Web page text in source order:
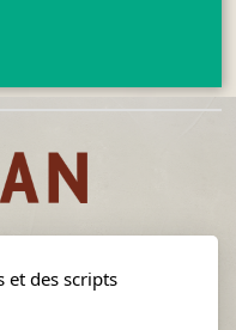
et des scripts